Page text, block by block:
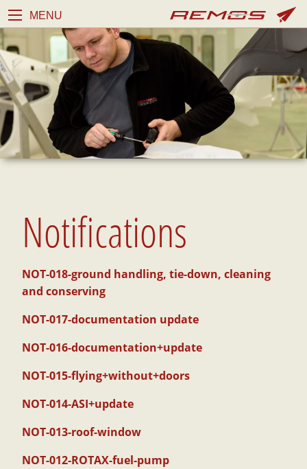
MENU
Notifications
NOT-018-ground handling, tie-down, cleaning
and conserving
NOT-017-documentation update
NOT-016-documentation+update
NOT-015-flying+without+doors
NOT-014-ASI+update
NOT-013-roof-window
NOT-012-ROTAX-fuel-pump